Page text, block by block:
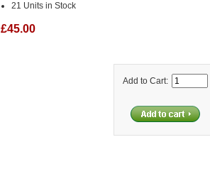
21 Units in Stock
£45.00
Add to Cart: